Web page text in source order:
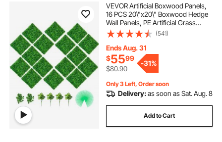
VEVOR Artificial Boxwood Panels,
16 PCS 20\"x20\" Boxwood Hedge
Wall Panels, PE Artificial Grass
Backdrop Wall 1.6\", Privacy Hedge
Screen for Decoration of Outdoor,
Indoor, Garden, Fence, and Backyar
(541)
Ends Aug. 31
$5599
$80.90
-31%
Only 3 Left, Order soon
Delivery:as soon as Sat. Aug. 8
Add to Cart